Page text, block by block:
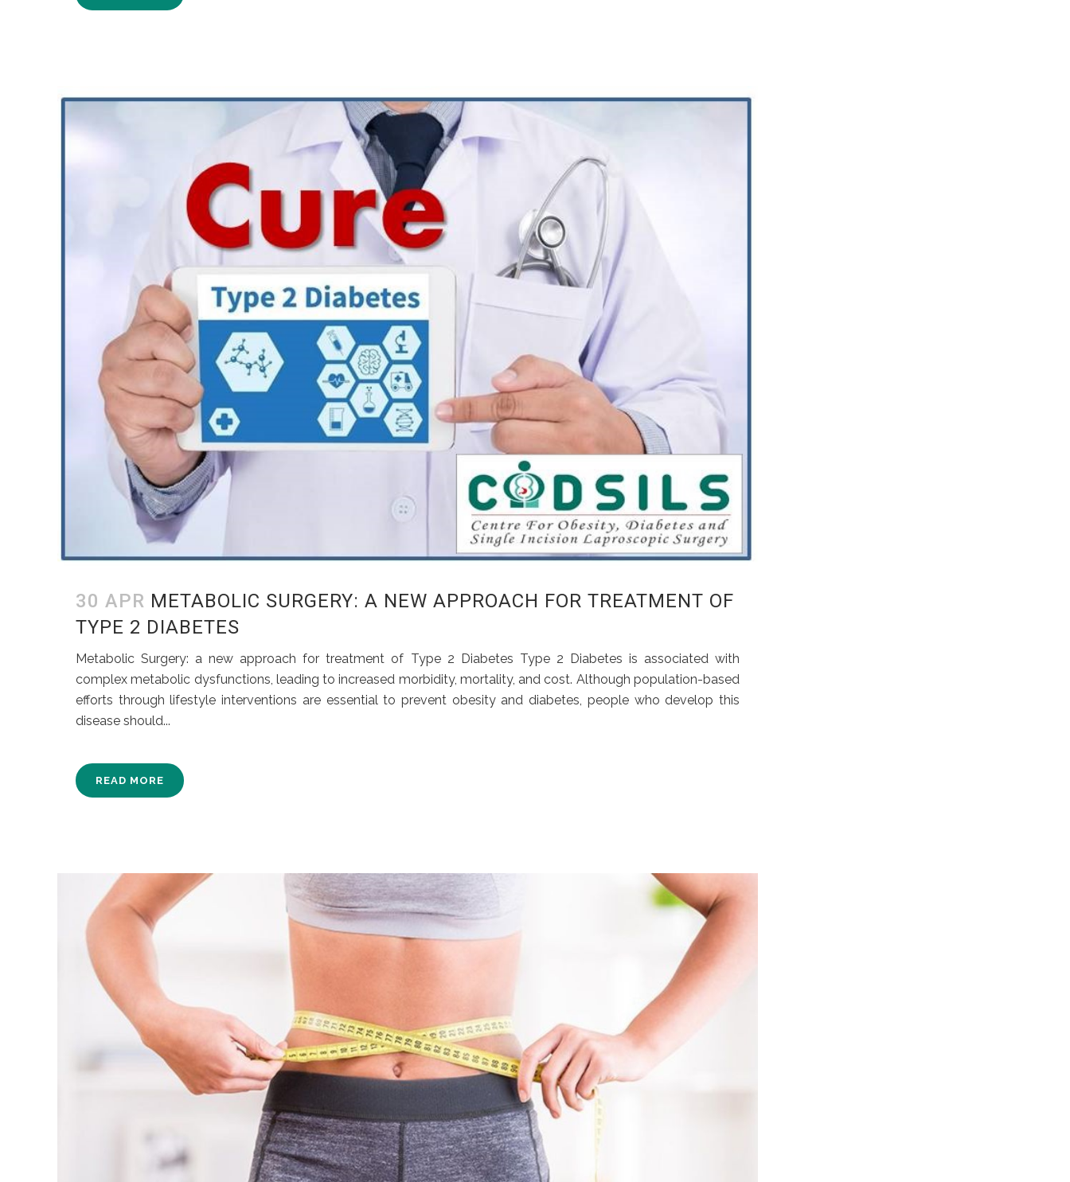
30 APR METABOLIC SURGERY: A NEW APPROACH FOR TREATMENT OF
TYPE 2 DIABETES
Metabolic Surgery: a new approach for treatment of Type 2 Diabetes Type 2 Diabetes is associated with
complex metabolic dysfunctions, leading to increased morbidity, mortality, and cost. Although population-based
efforts through lifestyle interventions are essential to prevent obesity and diabetes, people who develop this
disease should...
READ MORE